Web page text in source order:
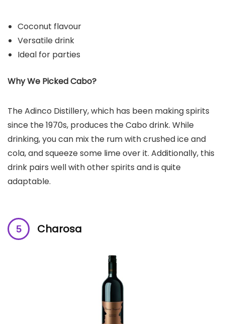
Coconut flavour
Versatile drink
Ideal for parties
Why We Picked Cabo?
The Adinco Distillery, which has been making spirits
since the 1970s, produces the Cabo drink. While
drinking, you can mix the rum with crushed ice and
cola, and squeeze some lime over it. Additionally, this
drink pairs well with other spirits and is quite
adaptable.
Charosa